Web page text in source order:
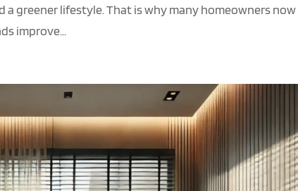
a greener lifestyle. That is why many homeowners now
improve...